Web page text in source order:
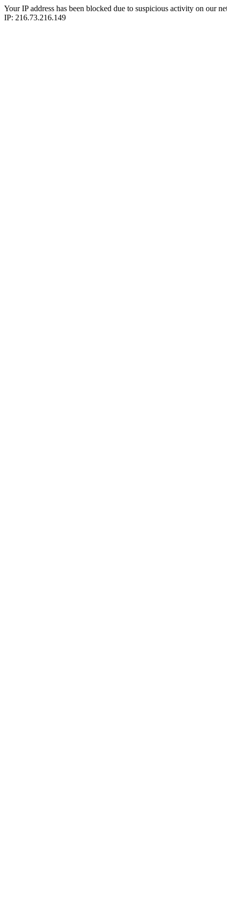
Your IP address has been blocked due to suspicious activity on our
IP: 216.73.216.149